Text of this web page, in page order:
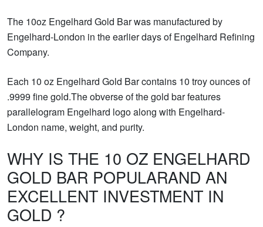
The 10oz Engelhard Gold Bar was manufactured by
Engelhard-London in the earlier days of Engelhard Refining
Company.
Each 10 oz Engelhard Gold Bar contains 10 troy ounces of
.9999 fine gold.The obverse of the gold bar features
parallelogram Engelhard logo along with Engelhard-
London name, weight, and purity.
WHY IS THE 10 OZ ENGELHARD
GOLD BAR POPULARAND AN
EXCELLENT INVESTMENT IN
GOLD ?